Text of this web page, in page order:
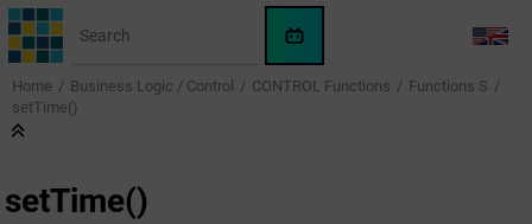
Jump to main content
WinCC
OA
KI-
LANG
Home Business Logic / Control CONTROL Functions
Functions S
setTime()
setTime()